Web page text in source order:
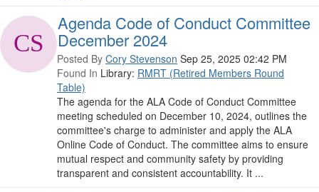
Agenda Code of Conduct Committee
December 2024
Posted By Cory Stevenson Sep 25, 2025 02:42 PM
Found In Library: RMRT (Retired Members Round
Table)
The agenda for the ALA Code of Conduct Committee
meeting scheduled on December 10, 2024, outlines the
committee's charge to administer and apply the ALA
Online Code of Conduct. The committee aims to ensure
mutual respect and community safety by providing
transparent and consistent accountability. It ...